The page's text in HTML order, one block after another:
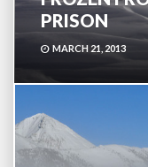
PRISON
MARCH 21, 2013